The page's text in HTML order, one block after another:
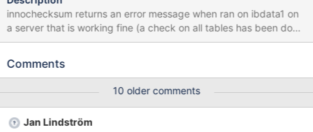
innochecksum returns an error message when ran on ibdata1 on
a server that is working fine (a check on all tables has been done
without finding anything) : # innochecksum -d
Variables (--variable-name=value) and boolean options
---------- ---------------------------------------- verbose TRUE
debug TRUE skip-corrupt FALSE count FALSE start-page 0 end-
page 0 page 0
Comments
10 older comments
Jan Lindström